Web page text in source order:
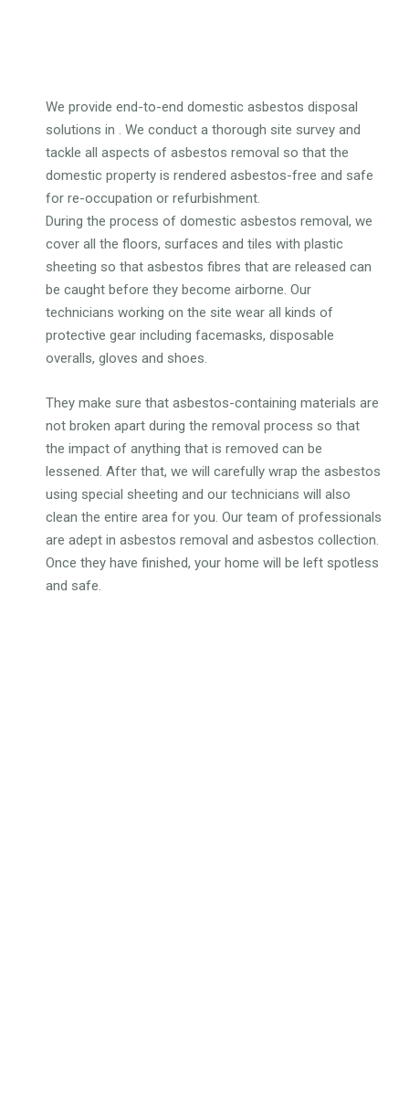
We provide end-to-end domestic asbestos disposal
solutions in . We conduct a thorough site survey and
tackle all aspects of asbestos removal so that the
domestic property is rendered asbestos-free and safe
for re-occupation or refurbishment.
During the process of domestic asbestos removal, we
cover all the floors, surfaces and tiles with plastic
sheeting so that asbestos fibres that are released can
be caught before they become airborne. Our
technicians working on the site wear all kinds of
protective gear including facemasks, disposable
overalls, gloves and shoes.
They make sure that asbestos-containing materials are
not broken apart during the removal process so that
the impact of anything that is removed can be
lessened. After that, we will carefully wrap the asbestos
using special sheeting and our technicians will also
clean the entire area for you. Our team of professionals
are adept in asbestos removal and asbestos collection.
Once they have finished, your home will be left spotless
and safe.